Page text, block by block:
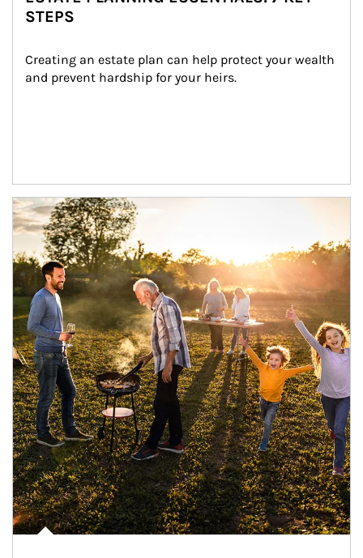
STEPS
Creating an estate plan can help protect your wealth
and prevent hardship for your heirs.
Article Image